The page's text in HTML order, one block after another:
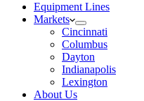
Equipment Lines
Markets
Cincinnati
Columbus
Dayton
Indianapolis
Lexington
About Us